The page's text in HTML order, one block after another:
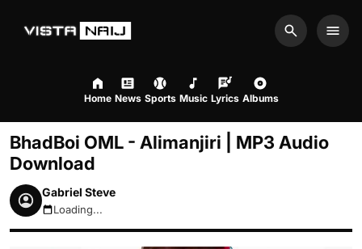
Search
Home News Sports Music Lyrics Albums
BhadBoi OML - Alimanjiri | MP3 Audio
Download
Gabriel Steve
August 8, 2026 4:02pm
Loading...